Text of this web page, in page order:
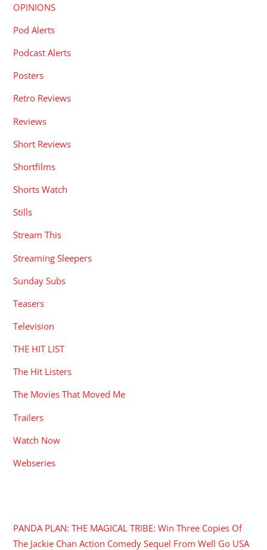
OPINIONS
Pod Alerts
Podcast Alerts
Posters
Retro Reviews
Reviews
Short Reviews
Shortfilms
Shorts Watch
Stills
Stream This
Streaming Sleepers
Sunday Subs
Teasers
Television
THE HIT LIST
The Hit Listers
The Movies That Moved Me
Trailers
Watch Now
Webseries
PANDA PLAN: THE MAGICAL TRIBE: Win Three Copies Of
The Jackie Chan Action Comedy Sequel From Well Go USA